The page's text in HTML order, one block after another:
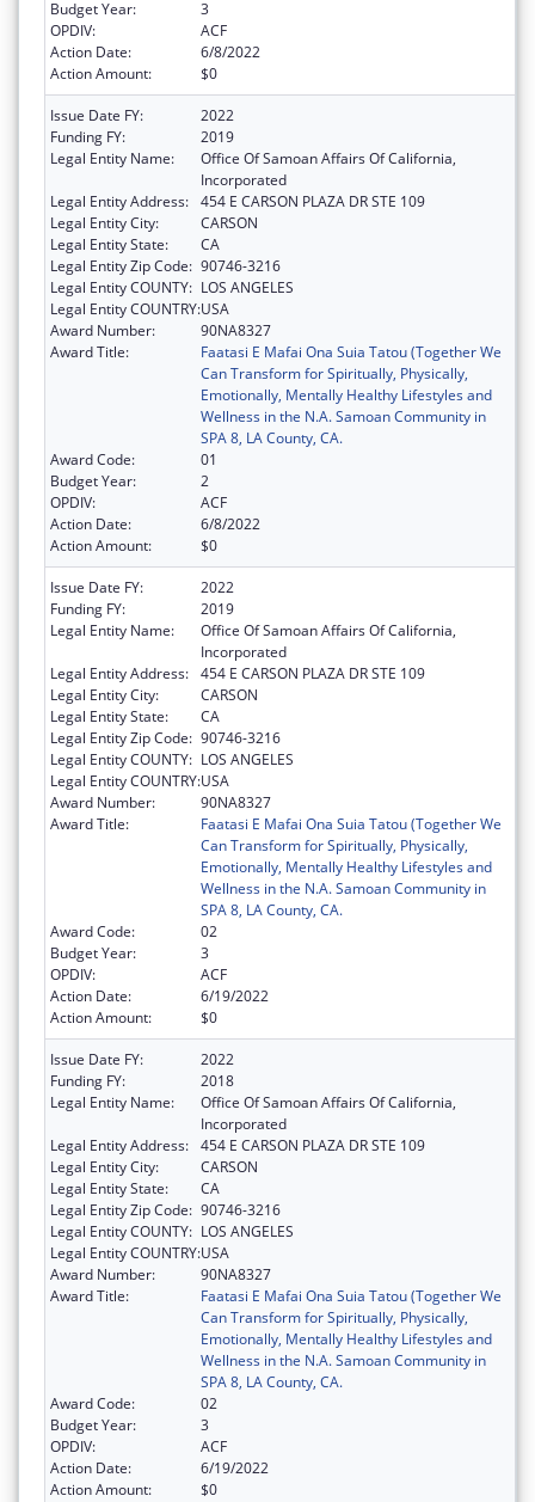
Budget Year:
3
OPDIV:
ACF
Action Date:
6/8/2022
Action Amount:
$0
Issue Date FY:
2022
Funding FY:
2019
Legal Entity Name:
Office Of Samoan Affairs Of California,
Incorporated
Legal Entity Address: 454 E CARSON PLAZA DR STE 109
Legal Entity City:
CARSON
Legal Entity State:
CA
Legal Entity Zip Code: 90746-3216
Legal Entity COUNTY: LOS ANGELES
Legal Entity COUNTRY:USA
Award Number:
90NA8327
Award Title:
Faatasi E Mafai Ona Suia Tatou (Together We
Can Transform for Spiritually, Physically,
Emotionally, Mentally Healthy Lifestyles and
Wellness in the N.A. Samoan Community in
SPA 8, LA County, CA.
Award Code:
01
Budget Year:
2
OPDIV:
ACF
Action Date:
6/8/2022
Action Amount:
$0
Issue Date FY:
2022
Funding FY:
2019
Legal Entity Name:
Office Of Samoan Affairs Of California,
Incorporated
Legal Entity Address: 454 E CARSON PLAZA DR STE 109
Legal Entity City:
CARSON
Legal Entity State:
CA
Legal Entity Zip Code: 90746-3216
Legal Entity COUNTY: LOS ANGELES
Legal Entity COUNTRY:USA
Award Number:
90NA8327
Award Title:
Faatasi E Mafai Ona Suia Tatou (Together We
Can Transform for Spiritually, Physically,
Emotionally, Mentally Healthy Lifestyles and
Wellness in the N.A. Samoan Community in
SPA 8, LA County, CA.
Award Code:
02
Budget Year:
3
OPDIV:
ACF
Action Date:
6/19/2022
Action Amount:
$0
Issue Date FY:
2022
Funding FY:
2018
Legal Entity Name:
Office Of Samoan Affairs Of California,
Incorporated
Legal Entity Address: 454 E CARSON PLAZA DR STE 109
Legal Entity City:
CARSON
Legal Entity State:
CA
Legal Entity Zip Code: 90746-3216
Legal Entity COUNTY: LOS ANGELES
Legal Entity COUNTRY:USA
Award Number:
90NA8327
Award Title:
Faatasi E Mafai Ona Suia Tatou (Together We
Can Transform for Spiritually, Physically,
Emotionally, Mentally Healthy Lifestyles and
Wellness in the N.A. Samoan Community in
SPA 8, LA County, CA.
Award Code:
02
Budget Year:
3
OPDIV:
ACF
Action Date:
6/19/2022
Action Amount:
$0